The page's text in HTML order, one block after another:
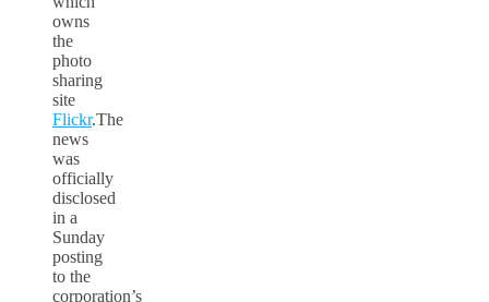
owns
the
photo
sharing
site
Flickr.The
news
was
officially
disclosed
in a
Sunday
posting
to the
corporation’s